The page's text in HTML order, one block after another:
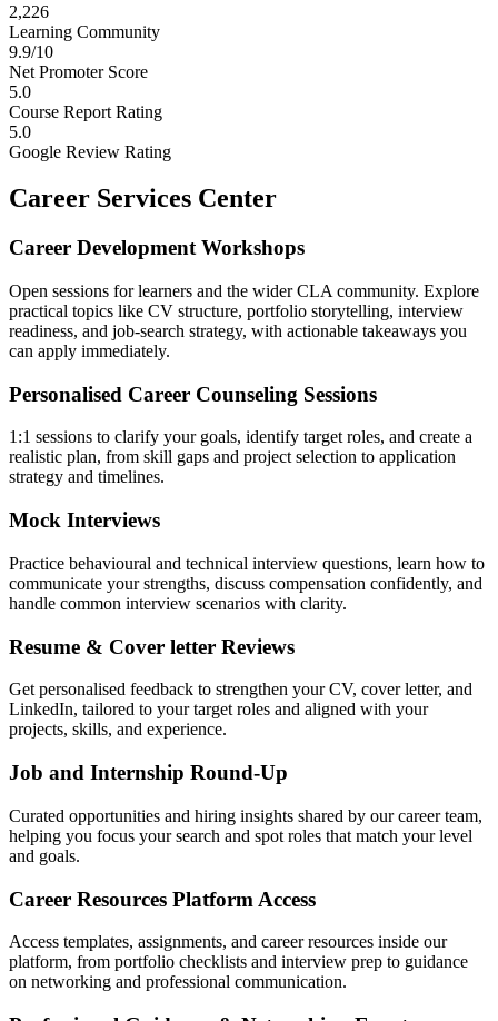
2,226
Learning Community
9.9/10
Net Promoter Score
5.0
Course Report Rating
5.0
Google Review Rating
Career Services Center
Career Development Workshops
Open sessions for learners and the wider CLA community. Explore
practical topics like CV structure, portfolio storytelling, interview
readiness, and job-search strategy, with actionable takeaways you
can apply immediately.
Personalised Career Counseling Sessions
1:1 sessions to clarify your goals, identify target roles, and create a
realistic plan, from skill gaps and project selection to application
strategy and timelines.
Mock Interviews
Practice behavioural and technical interview questions, learn how to
communicate your strengths, discuss compensation confidently, and
handle common interview scenarios with clarity.
Resume & Cover letter Reviews
Get personalised feedback to strengthen your CV, cover letter, and
LinkedIn, tailored to your target roles and aligned with your
projects, skills, and experience.
Job and Internship Round-Up
Curated opportunities and hiring insights shared by our career team,
helping you focus your search and spot roles that match your level
and goals.
Career Resources Platform Access
Access templates, assignments, and career resources inside our
platform, from portfolio checklists and interview prep to guidance
on networking and professional communication.